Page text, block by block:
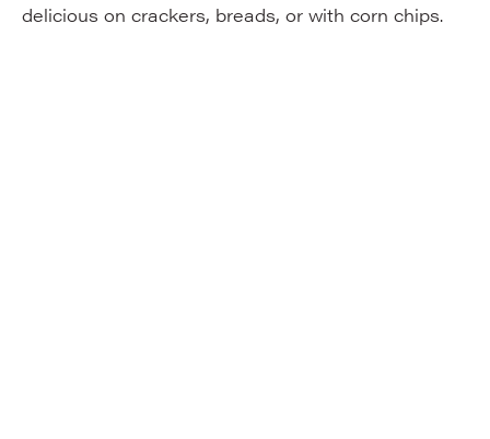
delicious on crackers, breads, or with corn chips.